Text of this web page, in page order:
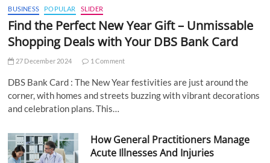
BUSINESS POPULAR SLIDER
Find the Perfect New Year Gift – Unmissable
Shopping Deals with Your DBS Bank Card
27 December 2024 1 Comment
DBS Bank Card : The New Year festivities are just around the
corner, with homes and streets buzzing with vibrant decorations
and celebration plans. This…
How General Practitioners Manage
Acute Illnesses And Injuries